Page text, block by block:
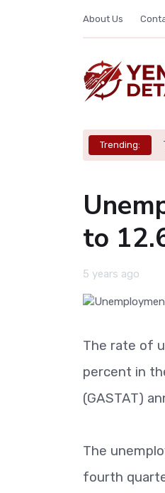
About Us
Trending:
to
5 years ago
The rate of
percent in
(GASTAT)
The
fourth